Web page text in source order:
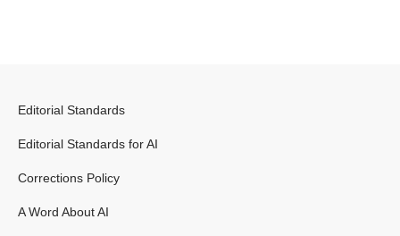
Editorial Standards
Editorial Standards for AI
Corrections Policy
A Word About AI